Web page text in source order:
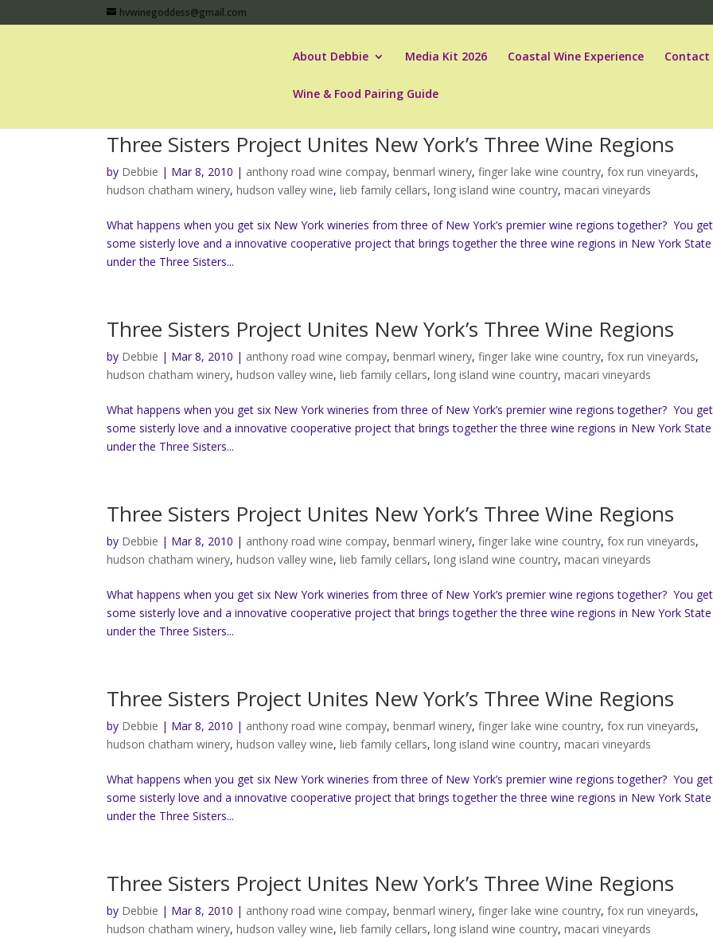
hvwinegoddess@gmail.com
About Debbie Media Kit 2026 Coastal Wine Experience Contact
Wine & Food Pairing Guide
Three Sisters Project Unites New York’s Three Wine Regions
by Debbie | Mar 8, 2010 | anthony road wine compay,benmarl winery,finger lake wine country,fox run vineyards,
hudson chatham winery,hudson valley wine,lieb family cellars,long island wine country,macari vineyards
What happens when you get six New York wineries from three of New York’s premier wine regions together? You get
some sisterly love and a innovative cooperative project that brings together the three wine regions in New York State
under the Three Sisters...
Three Sisters Project Unites New York’s Three Wine Regions
by Debbie | Mar 8, 2010 | anthony road wine compay,benmarl winery,finger lake wine country,fox run vineyards,
hudson chatham winery,hudson valley wine,lieb family cellars,long island wine country,macari vineyards
What happens when you get six New York wineries from three of New York’s premier wine regions together? You get
some sisterly love and a innovative cooperative project that brings together the three wine regions in New York State
under the Three Sisters...
Three Sisters Project Unites New York’s Three Wine Regions
by Debbie | Mar 8, 2010 | anthony road wine compay,benmarl winery,finger lake wine country,fox run vineyards,
hudson chatham winery,hudson valley wine,lieb family cellars,long island wine country,macari vineyards
What happens when you get six New York wineries from three of New York’s premier wine regions together? You get
some sisterly love and a innovative cooperative project that brings together the three wine regions in New York State
under the Three Sisters...
Three Sisters Project Unites New York’s Three Wine Regions
by Debbie | Mar 8, 2010 | anthony road wine compay,benmarl winery,finger lake wine country,fox run vineyards,
hudson chatham winery,hudson valley wine,lieb family cellars,long island wine country,macari vineyards
What happens when you get six New York wineries from three of New York’s premier wine regions together? You get
some sisterly love and a innovative cooperative project that brings together the three wine regions in New York State
under the Three Sisters...
Three Sisters Project Unites New York’s Three Wine Regions
by Debbie | Mar 8, 2010 | anthony road wine compay,benmarl winery,finger lake wine country,fox run vineyards,
hudson chatham winery,hudson valley wine,lieb family cellars,long island wine country,macari vineyards